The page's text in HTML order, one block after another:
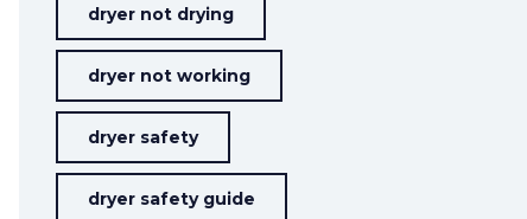
dryer not drying
dryer not working
dryer safety
dryer safety guide